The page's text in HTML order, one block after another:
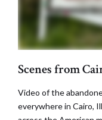
Scenes from
Video of the
everywhere in Cairo,